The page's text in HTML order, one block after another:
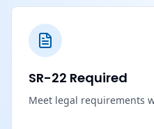
SR-22 Required
Meet legal requirements